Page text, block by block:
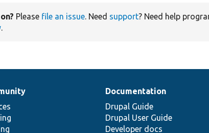
Please file an issue. Need support? Need help
.
Documentation
Drupal Guide
Drupal User Guide
Developer docs